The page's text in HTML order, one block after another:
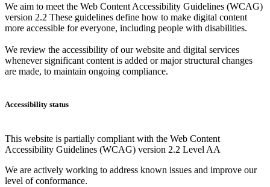
We aim to meet the Web Content Accessibility Guidelines (WCAG)
version 2.2 These guidelines define how to make digital content
more accessible for everyone, including people with disabilities.
We review the accessibility of our website and digital services
whenever significant content is added or major structural changes
are made, to maintain ongoing compliance.
Accessibility status
This website is partially compliant with the Web Content
Accessibility Guidelines (WCAG) version 2.2 Level AA
We are actively working to address known issues and improve our
level of conformance.